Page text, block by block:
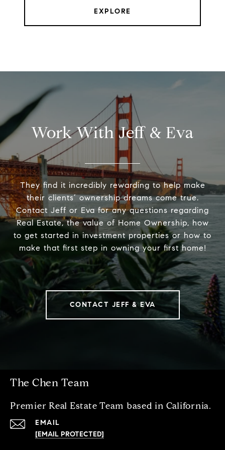
EXPLORE
Work With Jeff & Eva
They find it incredibly rewarding to help make
their clients’ ownership dreams come true.
Contact Jeff or Eva for any questions regarding
Real Estate, the value of Home Ownership, how
to get started in investment properties or how to
make that first step in owning your first home!
CONTACT JEFF & EVA
The Chen Team
Premier Real Estate Team based in California.
EMAIL
[EMAIL PROTECTED]